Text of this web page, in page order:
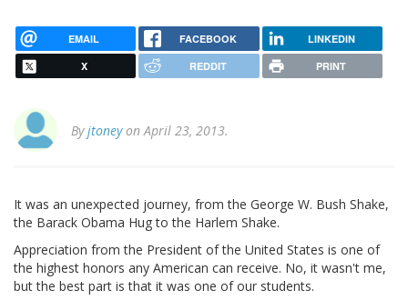
EMAIL FACEBOOK LINKEDIN
X REDDIT PRINT
Byjtoneyon April 23, 2013.
It was an unexpected journey, from the George W. Bush Shake,
the Barack Obama Hug to the Harlem Shake.
Appreciation from the President of the United States is one of
the highest honors any American can receive. No, it wasn't me,
but the best part is that it was one of our students.